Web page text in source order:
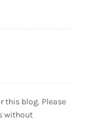
this blog. Please
without